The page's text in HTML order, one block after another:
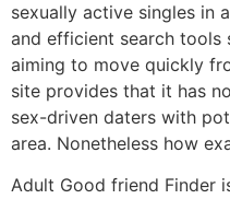
sexually active singles in
and efficient search
aiming to move quickly
site provides that it has
sex-driven daters with
area. Nonetheless how
Adult Good friend Finder